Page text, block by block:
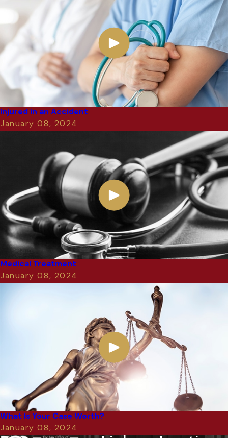
Injured in an Accident
January 08, 2024
Medical Treatment
January 08, 2024
What Is Your Case Worth?
January 08, 2024